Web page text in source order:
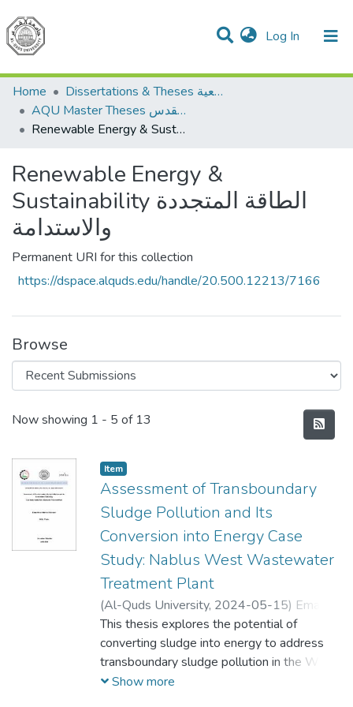
Log In (current)
Communities & Collections
All of DSpace
Home
Dissertations & Theses الرسائل الجامعية
AQU Master Theses الرسائل الجامعية الخاصة بجامعة القدس
Renewable Energy & Sustainability الطاقة المتجددة والاستدامة
Renewable Energy &
Sustainability الطاقة المتجددة
والاستدامة
Permanent URI for this collection
https://dspace.alquds.edu/handle/20.500.12213/7166
Browse
Recent Submissions
Now showing 1 - 5 of 13
Item
Assessment of Transboundary
Sludge Pollution and Its
Conversion into Energy Case
Study: Nablus West Wastewater
Treatment Plant
(Al-Quds University, 2024-05-15) Eman
Omar Morshed Mansour ;ايمان عمر مرشد
منصور
This thesis explores the potential of
converting sludge into energy to address
transboundary sludge pollution in the West
Bank region, with Nablus West WWTP's
Show more